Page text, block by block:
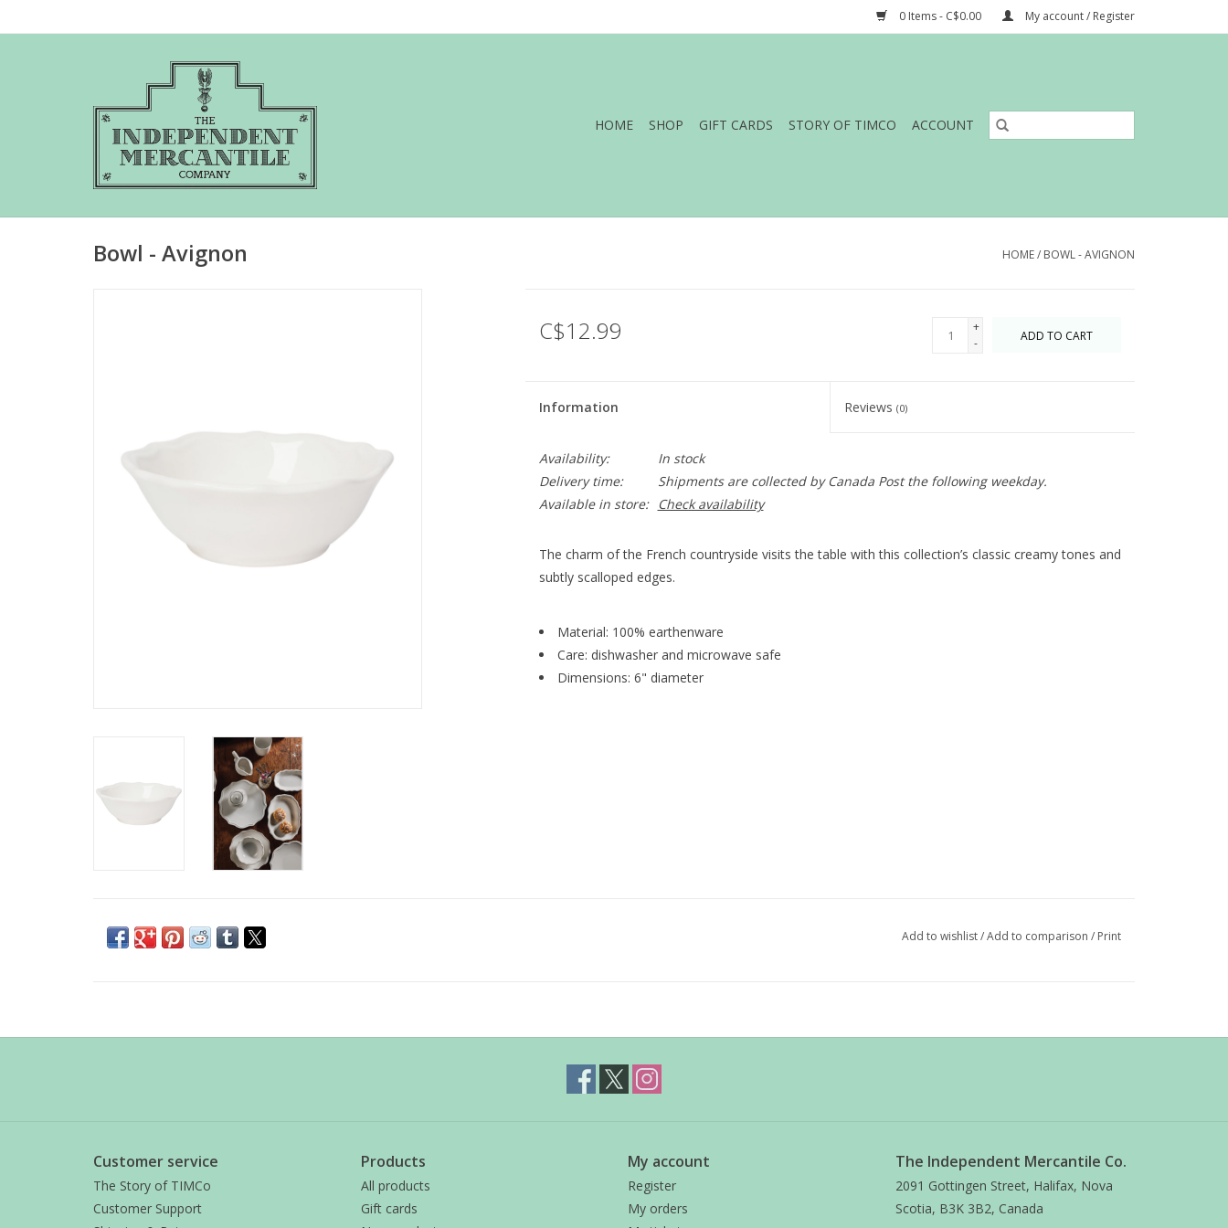
0 Items - C$0.00 My account / Register
HOME SHOP GIFT CARDS STORY OF TIMCO ACCOUNT
Bowl - Avignon HOME/ BOWL - AVIGNON
C$12.99
+
-
ADD TO CART
Information Reviews(0)
Availability:
In stock
Delivery time:
Shipments are collected by Canada Post the following weekday.
Available in store:
Check availability
The charm of the French countryside visits the table with this collection’s classic creamy tones and
subtly scalloped edges.
Material: 100% earthenware
Care: dishwasher and microwave safe
Dimensions: 6" diameter
Add to wishlist/Add to comparison / Print
Customer service
The Story of TIMCo
Customer Support
Products
All products
Gift cards
My account
Register
My orders
The Independent Mercantile Co.
2091 Gottingen Street, Halifax, Nova
Scotia, B3K 3B2, Canada